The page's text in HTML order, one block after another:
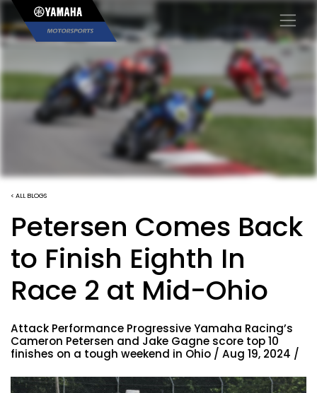
×
< ALL BLOGS
Petersen Comes Back
to Finish Eighth In
Race 2 at Mid-Ohio
Attack Performance Progressive Yamaha Racing’s
Cameron Petersen and Jake Gagne score top 10
finishes on a tough weekend in Ohio / Aug 19, 2024 /